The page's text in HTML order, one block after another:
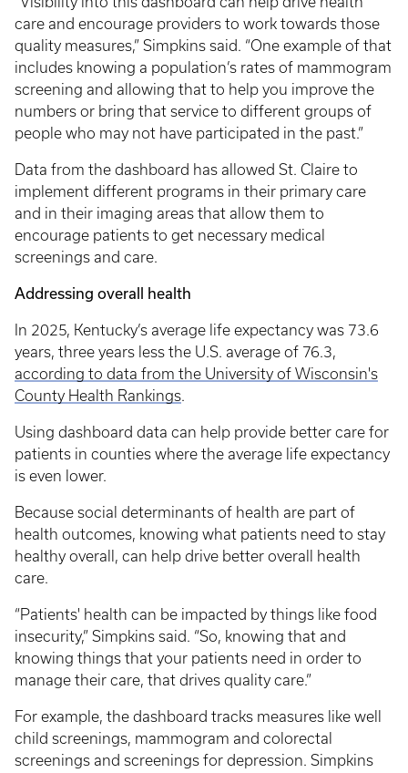
care and encourage providers to work towards those
quality measures,” Simpkins said. “One example of that
includes knowing a population’s rates of mammogram
screening and allowing that to help you improve the
numbers or bring that service to different groups of
people who may not have participated in the past.”
Data from the dashboard has allowed St. Claire to
implement different programs in their primary care
and in their imaging areas that allow them to
encourage patients to get necessary medical
screenings and care.
Addressing overall health
In 2025, Kentucky’s average life expectancy was 73.6
years, three years less the U.S. average of 76.3,
according to data from the University of Wisconsin's
County Health Rankings.
Using dashboard data can help provide better care for
patients in counties where the average life expectancy
is even lower.
Because social determinants of health are part of
health outcomes, knowing what patients need to stay
healthy overall, can help drive better overall health
care.
“Patients' health can be impacted by things like food
insecurity,” Simpkins said. “So, knowing that and
knowing things that your patients need in order to
manage their care, that drives quality care.”
For example, the dashboard tracks measures like well
child screenings, mammogram and colorectal
screenings and screenings for depression. Simpkins